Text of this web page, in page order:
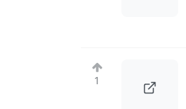
1